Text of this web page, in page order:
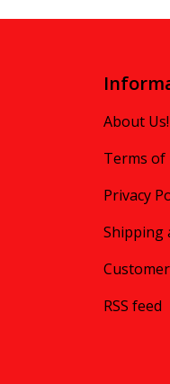
About Us!
Terms of
Privacy
Shipping
RSS feed